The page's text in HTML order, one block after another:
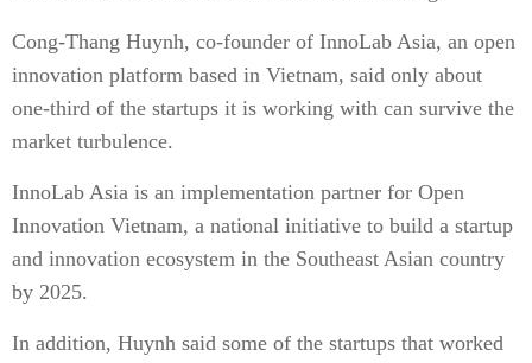
Cong-Thang Huynh, co-founder of InnoLab Asia, an open
innovation platform based in Vietnam, said only about
one-third of the startups it is working with can survive the
market turbulence.
InnoLab Asia is an implementation partner for Open
Innovation Vietnam, a national initiative to build a startup
and innovation ecosystem in the Southeast Asian country
by 2025.
In addition, Huynh said some of the startups that worked